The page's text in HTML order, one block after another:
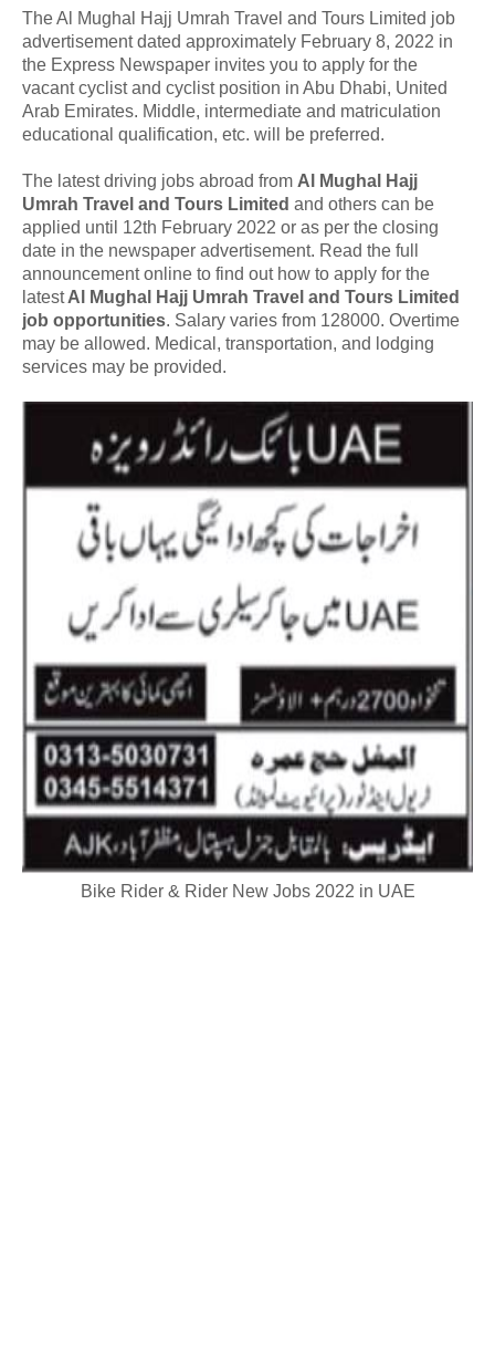
The Al Mughal Hajj Umrah Travel and Tours Limited job
advertisement dated approximately February 8, 2022 in
the Express Newspaper invites you to apply for the
vacant cyclist and cyclist position in Abu Dhabi, United
Arab Emirates. Middle, intermediate and matriculation
educational qualification, etc. will be preferred.
The latest driving jobs abroad from Al Mughal Hajj
Umrah Travel and Tours Limited and others can be
applied until 12th February 2022 or as per the closing
date in the newspaper advertisement. Read the full
announcement online to find out how to apply for the
latestAl Mughal Hajj Umrah Travel and Tours Limited
job opportunities. Salary varies from 128000. Overtime
may be allowed. Medical, transportation, and lodging
services may be provided.
Bike Rider & Rider New Jobs 2022 in UAE